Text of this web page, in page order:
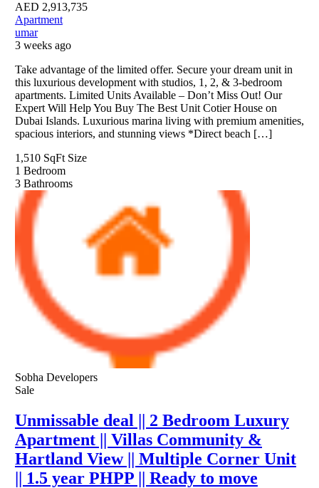
AED 2,913,735
Apartment
umar
3 weeks ago
Take advantage of the limited offer. Secure your dream unit in
this luxurious development with studios, 1, 2, & 3-bedroom
apartments. Limited Units Available – Don’t Miss Out! Our
Expert Will Help You Buy The Best Unit Cotier House on
Dubai Islands. Luxurious marina living with premium amenities,
spacious interiors, and stunning views *Direct beach […]
1,510 SqFt Size
1 Bedroom
3 Bathrooms
Sobha Developers
Sale
Unmissable deal || 2 Bedroom Luxury
Apartment || Villas Community &
Hartland View || Multiple Corner Unit
|| 1.5 year PHPP || Ready to move